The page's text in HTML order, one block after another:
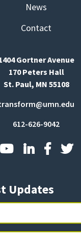
News
Contact
Gortner Avenue
170 Peters Hall
St. Paul, MN 55108
612-626-9042
Updates